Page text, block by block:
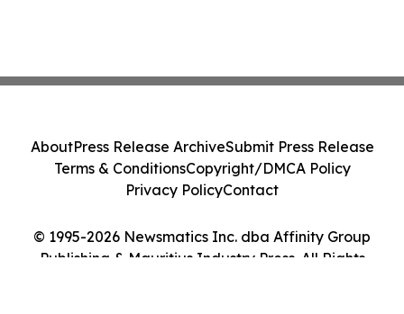
© 1995-2026 Newsmatics Inc. dba Affinity Group
Publishing & Mauritius Industry Press. All Rights
AboutPress Release ArchiveSubmit Press Release
Terms & ConditionsCopyright/DMCA Policy
Privacy PolicyContact